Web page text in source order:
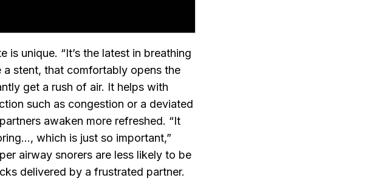
unique. “It’s the latest in breathing
a stent, that comfortably opens the
get a rush of air. It helps with
such as congestion or a deviated
awaken more refreshed. “It
which is just so important,”
airway snorers are less likely to be
delivered by a frustrated partner.